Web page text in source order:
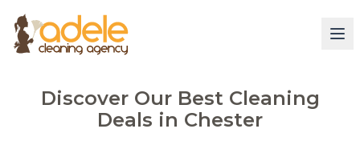
Discover Our Best Cleaning
Deals in Chester